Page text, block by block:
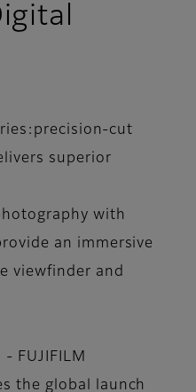
cut
superior
with
an immersive
viewfinder and
- FUJIFILM
the global launch